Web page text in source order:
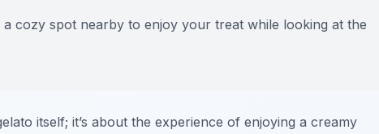
cozy spot nearby to enjoy your treat while looking at the
itself; it’s about the experience of enjoying a creamy